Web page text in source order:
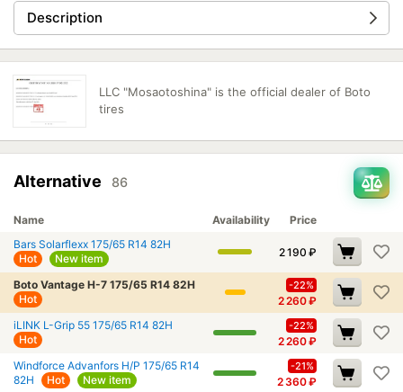
Description
LLC "Mosaotoshina" is the official dealer of Boto
tires
Alternative 86
Name Availability
Price
Bars Solarflexx 175/65 R14 82H
Hot
New item 2 190 ₽
Boto Vantage H-7 175/65 R14 82H
Hot
-22%
2 260₽
iLINK L-Grip 55 175/65 R14 82H
Hot
-22%
2 260₽
Windforce Advanfors H/P 175/65 R14
82H
Hot New item
-21%
2 360₽